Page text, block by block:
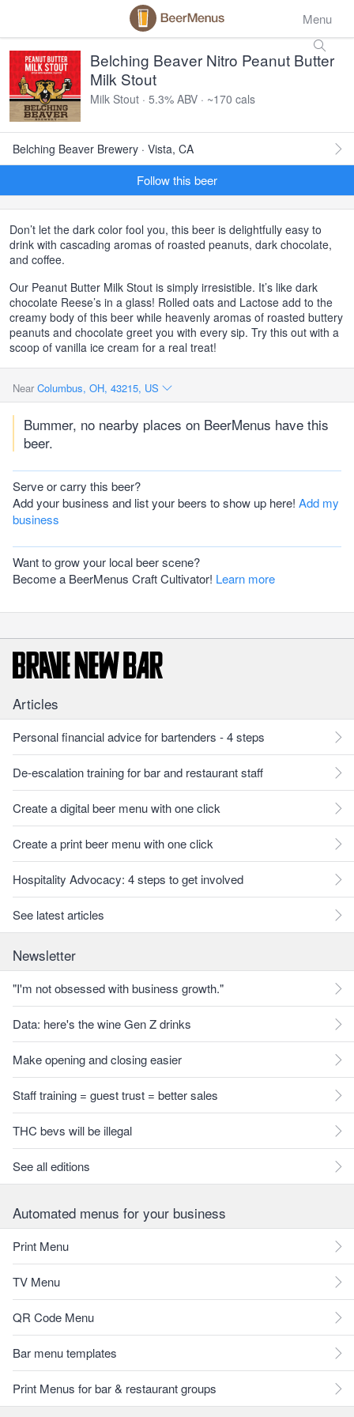
Menu
Belching Beaver Nitro Peanut Butter
Milk Stout
Milk Stout · 5.3% ABV · ~170 cals
Belching Beaver Brewery · Vista, CA
Follow this beer
Don’t let the dark color fool you, this beer is delightfully easy to
drink with cascading aromas of roasted peanuts, dark chocolate,
and coffee.
Our Peanut Butter Milk Stout is simply irresistible. It’s like dark
chocolate Reese’s in a glass! Rolled oats and Lactose add to the
creamy body of this beer while heavenly aromas of roasted buttery
peanuts and chocolate greet you with every sip. Try this out with a
scoop of vanilla ice cream for a real treat!
Near Columbus, OH, 43215, US
Bummer, no nearby places on BeerMenus have this
beer.
Serve or carry this beer?
Add your business and list your beers to show up here! Add my
business
Want to grow your local beer scene?
Become a BeerMenus Craft Cultivator! Learn more
Articles
Personal financial advice for bartenders - 4 steps
De-escalation training for bar and restaurant staff
Create a digital beer menu with one click
Create a print beer menu with one click
Hospitality Advocacy: 4 steps to get involved
See latest articles
Newsletter
"I'm not obsessed with business growth."
Data: here's the wine Gen Z drinks
Make opening and closing easier
Staff training = guest trust = better sales
THC bevs will be illegal
See all editions
Automated menus for your business
Print Menu
TV Menu
QR Code Menu
Bar menu templates
Print Menus for bar & restaurant groups